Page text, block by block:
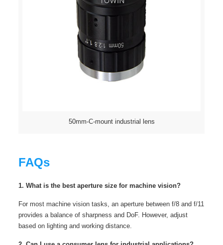
50mm-C-mount industrial lens
FAQs
1. What is the best aperture size for machine vision?
For most machine vision tasks, an aperture between f/8 and f/11
provides a balance of sharpness and DoF. However, adjust
based on lighting and working distance.